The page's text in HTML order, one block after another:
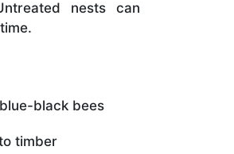
nests can
black bees
timber